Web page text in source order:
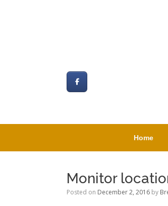
Home
Monitor
Posted on December 2, 2016 by